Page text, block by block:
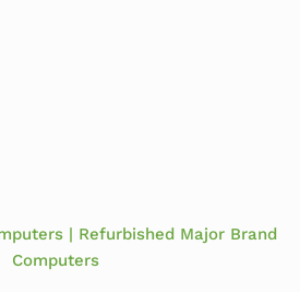
| Refurbished Major Brand
Computers